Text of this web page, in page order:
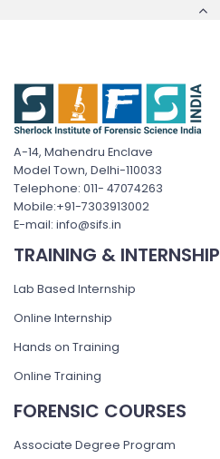
A-14, Mahendru Enclave
Model Town, Delhi-110033
Telephone: 011- 47074263
Mobile:+91-7303913002
E-mail: info@sifs.in
TRAINING & INTERNSHIP
Lab Based Internship
Online Internship
Hands on Training
Online Training
FORENSIC COURSES
Associate Degree Program